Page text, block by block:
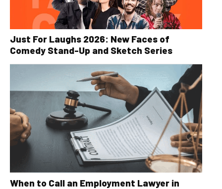
Just For Laughs 2026: New Faces of
Comedy Stand-Up and Sketch Series
When to Call an Employment Lawyer in